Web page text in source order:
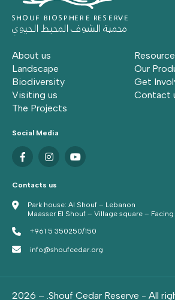
About us
Landscape
Biodiversity
Visiting us
The Projects
Our
Get
Contact
Social Media
Contacts us
Park house: Al Shouf – Lebanon
Maasser El Shouf – Village square –
+961 5 350250/150
info@shoufcedar.org
2026 – .Shouf Cedar Reserve - All